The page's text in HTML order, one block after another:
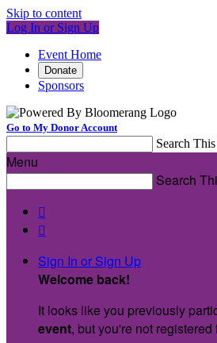
Skip to content
Log In or Sign Up
Event Home
Donate
Sponsors
Go to My Donor Account
Search
Menu
Search


Sign In or Sign Up
Welcome back!
It looks like you previously
event, but you're not